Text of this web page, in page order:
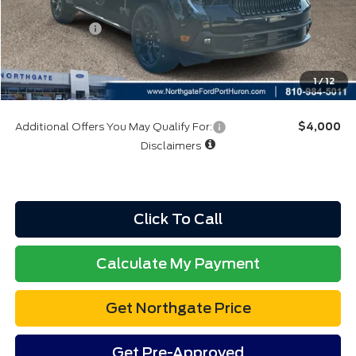
1/12
A/Z Plan:
$36,710
Ford Rebates:
-$1,000
Total Fee:
+$314
Final A/Z Plan Price:
$36,024
Additional Offers You May Qualify For:
$4,000
Disclaimers
Click To Call
Calculate My Payment
Get Northgate Price
Get Pre-Approved